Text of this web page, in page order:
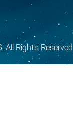
All Rights Reserved